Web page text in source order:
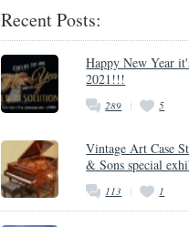
Recent Posts:
Happy New Year
2021!!!
289 5
Vintage Art Case
& Sons special
113 1